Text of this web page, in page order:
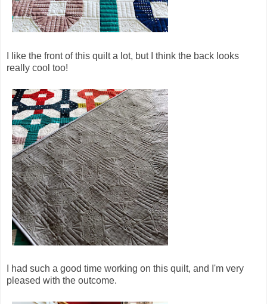
I like the front of this quilt a lot, but I think the back looks
really cool too!
I had such a good time working on this quilt, and I'm very
pleased with the outcome.